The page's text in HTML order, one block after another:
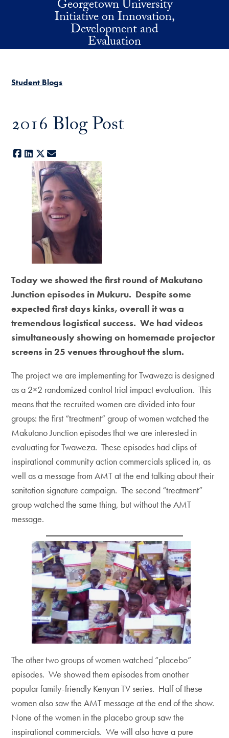
Skip to main contentGeorgetown University
Initiative on Innovation,
Development and
Evaluation
Student Blogs
2016 Blog Post
Facebook
LinkedIn
X
Today we showed the first round of Makutano
Junction episodes in Mukuru. Despite some
expected first days kinks, overall it was a
tremendous logistical success. We had videos
simultaneously showing on homemade projector
screens in 25 venues throughout the slum.
The project we are implementing for Twaweza is designed
as a 2×2 randomized control trial impact evaluation. This
means that the recruited women are divided into four
groups: the first “treatment” group of women watched the
Makutano Junction episodes that we are interested in
evaluating for Twaweza. These episodes had clips of
inspirational community action commercials spliced in, as
well as a message from AMT at the end talking about their
sanitation signature campaign. The second “treatment”
group watched the same thing, but without the AMT
message.
The other two groups of women watched “placebo”
episodes. We showed them episodes from another
popular family-friendly Kenyan TV series. Half of these
women also saw the AMT message at the end of the show.
None of the women in the placebo group saw the
inspirational commercials. We will also have a pure